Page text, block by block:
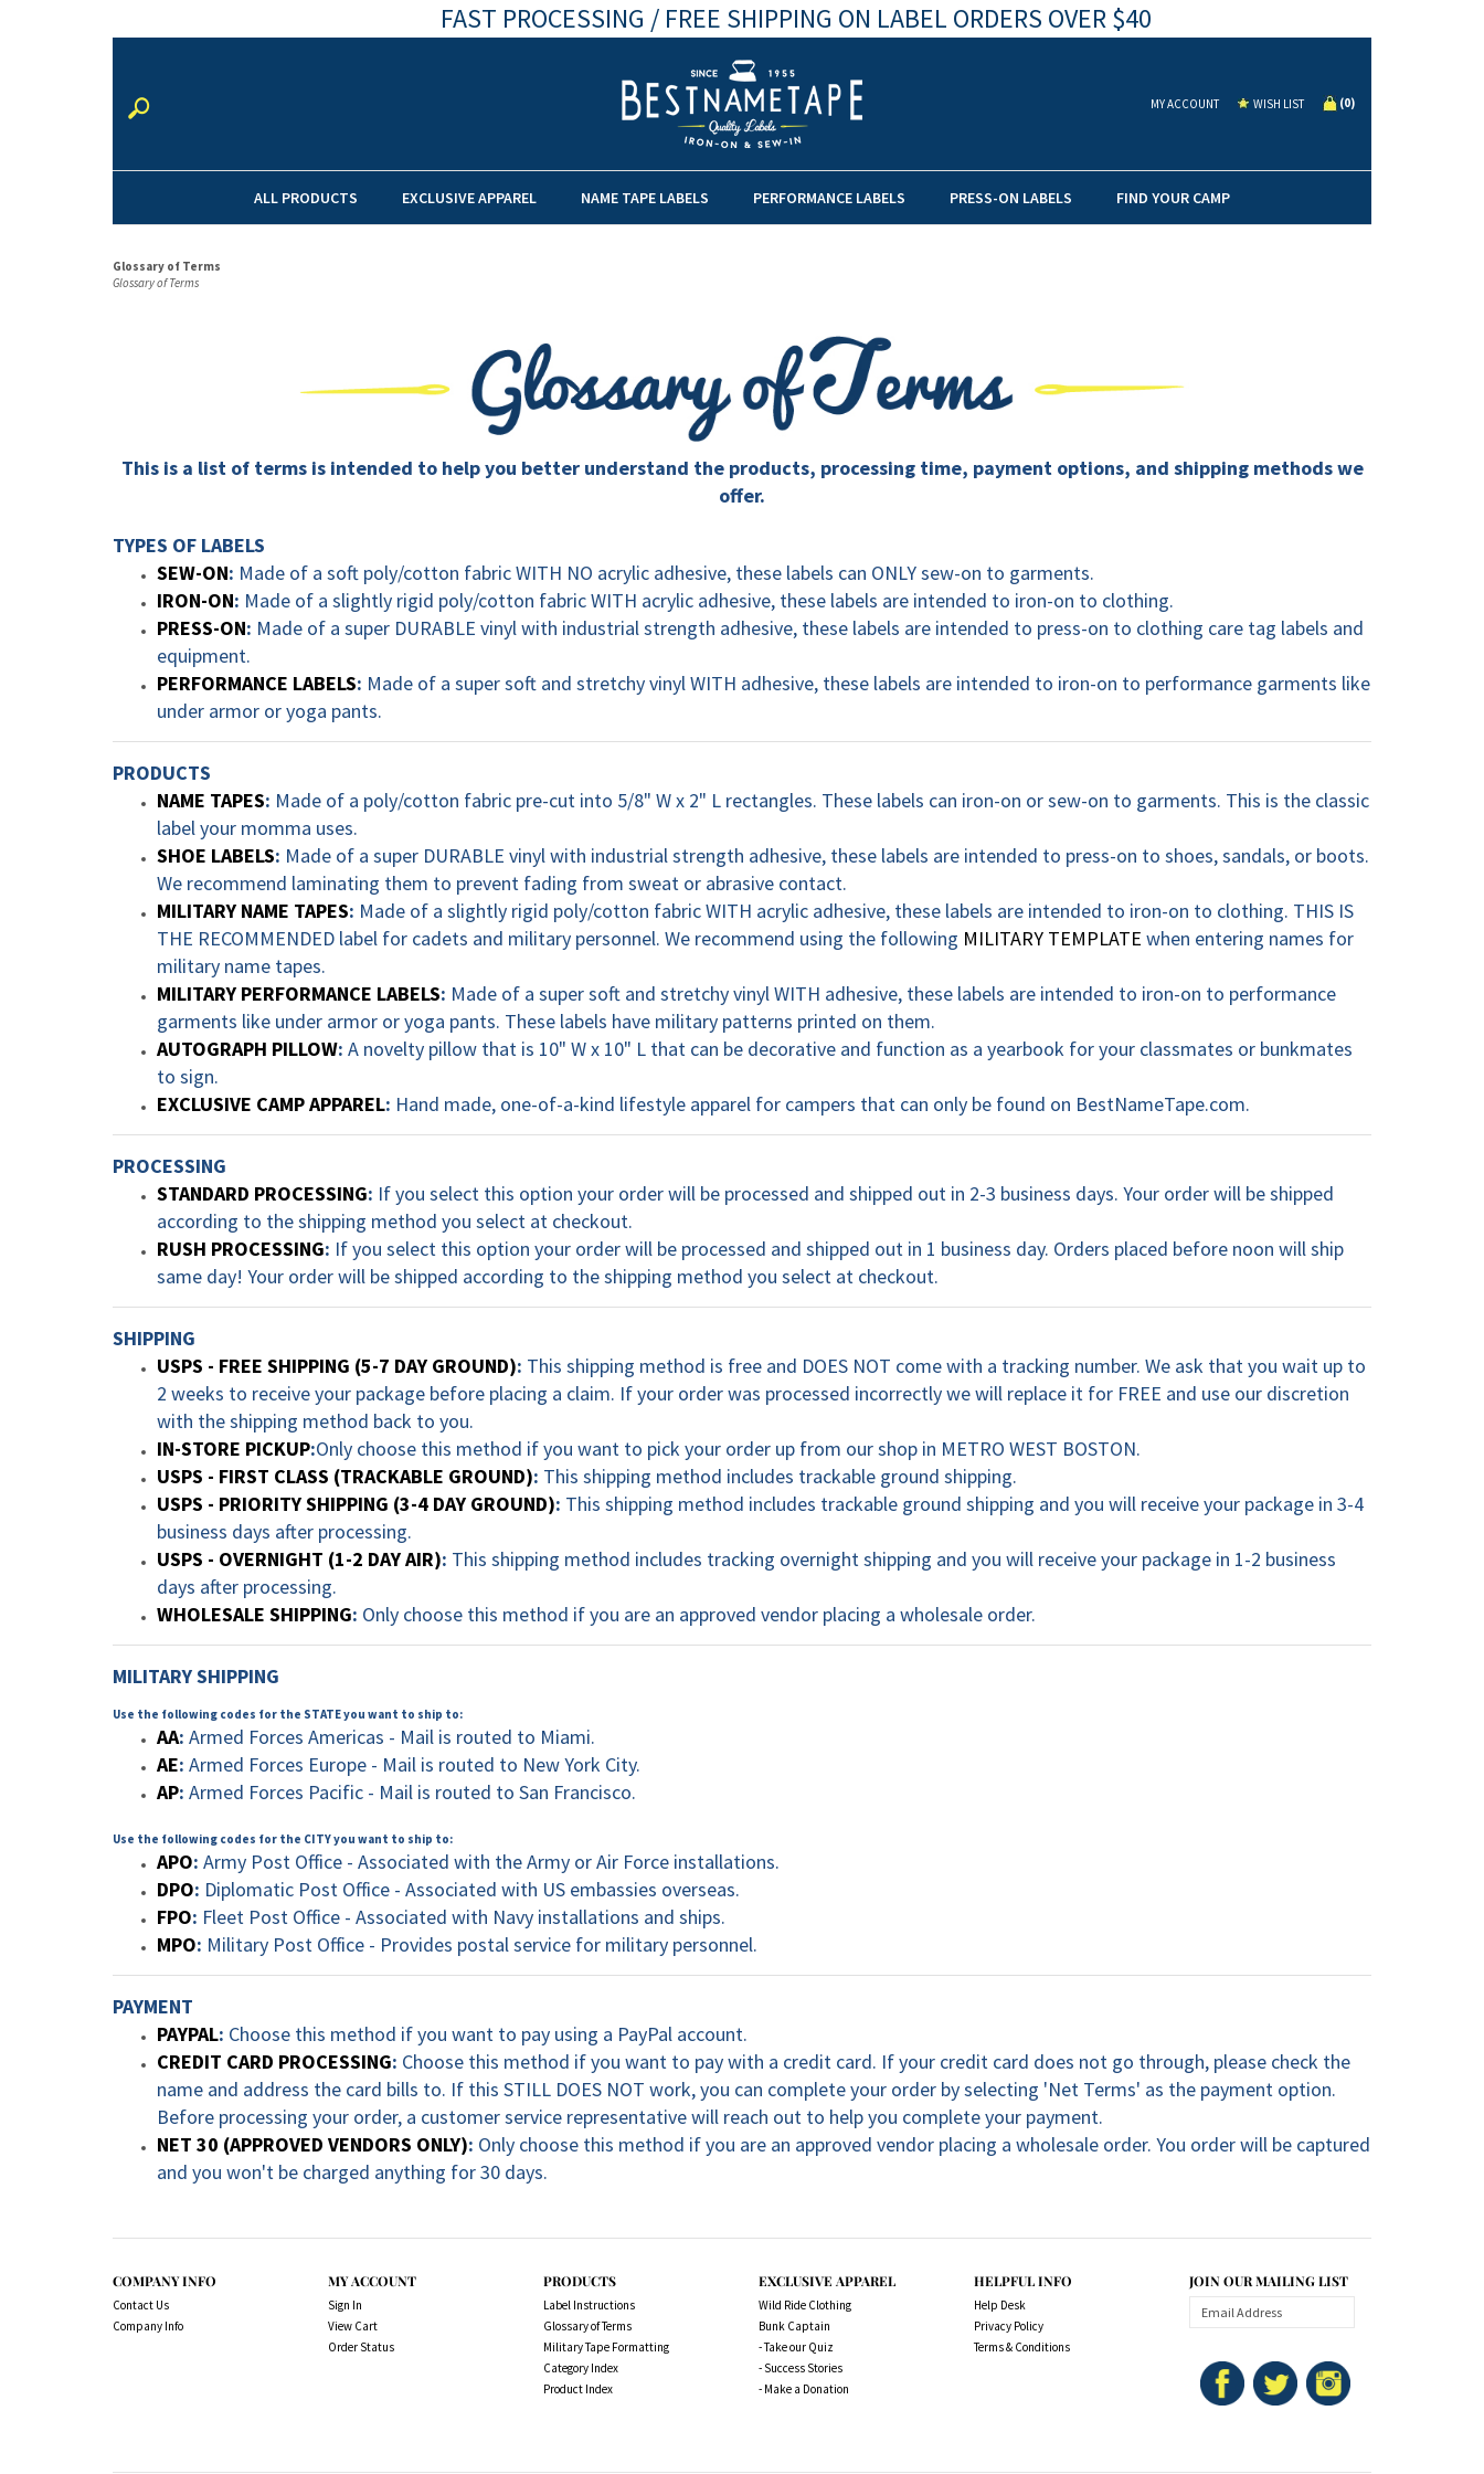
FAST PROCESSING / FREE SHIPPING ON LABEL ORDERS OVER $40
MY ACCOUNT WISH LIST (0)
ALL PRODUCTS EXCLUSIVE APPAREL NAME TAPE LABELS PERFORMANCE LABELS PRESS-ON LABELS FIND YOUR CAMP
Glossary of Terms
Glossary of Terms
This is a list of terms is intended to help you better understand the products, processing time, payment options, and shipping methods we
offer.
TYPES OF LABELS
SEW-ON: Made of a soft poly/cotton fabric WITH NO acrylic adhesive, these labels can ONLY sew-on to garments.
IRON-ON: Made of a slightly rigid poly/cotton fabric WITH acrylic adhesive, these labels are intended to iron-on to clothing.
PRESS-ON: Made of a super DURABLE vinyl with industrial strength adhesive, these labels are intended to press-on to clothing care tag labels and
equipment.
PERFORMANCE LABELS: Made of a super soft and stretchy vinyl WITH adhesive, these labels are intended to iron-on to performance garments like
under armor or yoga pants.
PRODUCTS
NAME TAPES: Made of a poly/cotton fabric pre-cut into 5/8" W x 2" L rectangles. These labels can iron-on or sew-on to garments. This is the classic
label your momma uses.
SHOE LABELS: Made of a super DURABLE vinyl with industrial strength adhesive, these labels are intended to press-on to shoes, sandals, or boots.
We recommend laminating them to prevent fading from sweat or abrasive contact.
MILITARY NAME TAPES: Made of a slightly rigid poly/cotton fabric WITH acrylic adhesive, these labels are intended to iron-on to clothing. THIS IS
THE RECOMMENDED label for cadets and military personnel. We recommend using the following MILITARY TEMPLATE when entering names for
military name tapes.
MILITARY PERFORMANCE LABELS: Made of a super soft and stretchy vinyl WITH adhesive, these labels are intended to iron-on to performance
garments like under armor or yoga pants. These labels have military patterns printed on them.
AUTOGRAPH PILLOW: A novelty pillow that is 10" W x 10" L that can be decorative and function as a yearbook for your classmates or bunkmates
to sign.
EXCLUSIVE CAMP APPAREL: Hand made, one-of-a-kind lifestyle apparel for campers that can only be found on BestNameTape.com.
PROCESSING
STANDARD PROCESSING: If you select this option your order will be processed and shipped out in 2-3 business days. Your order will be shipped
according to the shipping method you select at checkout.
RUSH PROCESSING: If you select this option your order will be processed and shipped out in 1 business day. Orders placed before noon will ship
same day! Your order will be shipped according to the shipping method you select at checkout.
SHIPPING
USPS - FREE SHIPPING (5-7 DAY GROUND): This shipping method is free and DOES NOT come with a tracking number. We ask that you wait up to
2 weeks to receive your package before placing a claim. If your order was processed incorrectly we will replace it for FREE and use our discretion
with the shipping method back to you.
IN-STORE PICKUP:Only choose this method if you want to pick your order up from our shop in METRO WEST BOSTON.
USPS - FIRST CLASS (TRACKABLE GROUND): This shipping method includes trackable ground shipping.
USPS - PRIORITY SHIPPING (3-4 DAY GROUND): This shipping method includes trackable ground shipping and you will receive your package in 3-4
business days after processing.
USPS - OVERNIGHT (1-2 DAY AIR): This shipping method includes tracking overnight shipping and you will receive your package in 1-2 business
days after processing.
WHOLESALE SHIPPING: Only choose this method if you are an approved vendor placing a wholesale order.
MILITARY SHIPPING
Use the following codes for the STATE you want to ship to:
AA: Armed Forces Americas - Mail is routed to Miami.
AE: Armed Forces Europe - Mail is routed to New York City.
AP: Armed Forces Pacific - Mail is routed to San Francisco.
Use the following codes for the CITY you want to ship to:
APO: Army Post Office - Associated with the Army or Air Force installations.
DPO: Diplomatic Post Office - Associated with US embassies overseas.
FPO: Fleet Post Office - Associated with Navy installations and ships.
MPO: Military Post Office - Provides postal service for military personnel.
PAYMENT
PAYPAL: Choose this method if you want to pay using a PayPal account.
CREDIT CARD PROCESSING: Choose this method if you want to pay with a credit card. If your credit card does not go through, please check the
name and address the card bills to. If this STILL DOES NOT work, you can complete your order by selecting 'Net Terms' as the payment option.
Before processing your order, a customer service representative will reach out to help you complete your payment.
NET 30 (APPROVED VENDORS ONLY): Only choose this method if you are an approved vendor placing a wholesale order. You order will be captured
and you won't be charged anything for 30 days.
COMPANY INFO
Contact Us
Company Info
MY ACCOUNT
Sign In
View Cart
Order Status
PRODUCTS
Label Instructions
Glossary of Terms
Military Tape Formatting
Category Index
Product Index
EXCLUSIVE APPAREL
Wild Ride Clothing
Bunk Captain
- Take our Quiz
- Success Stories
- Make a Donation
HELPFUL INFO
Help Desk
Privacy Policy
Terms & Conditions
JOIN OUR MAILING LIST